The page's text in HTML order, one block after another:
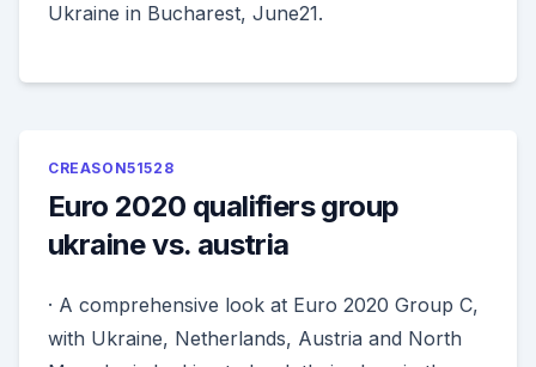
Ukraine in Bucharest, June21.
CREASON51528
Euro 2020 qualifiers group
ukraine vs. austria
· A comprehensive look at Euro 2020 Group C,
with Ukraine, Netherlands, Austria and North